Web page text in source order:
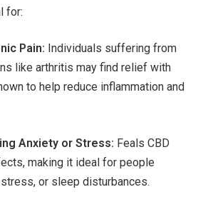
for:
Pain: Individuals suffering from
like arthritis may find relief with
to help reduce inflammation and
Anxiety or Stress: Feals CBD
making it ideal for people
or sleep disturbances.